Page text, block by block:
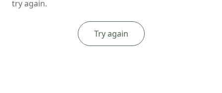
try again.
Try again